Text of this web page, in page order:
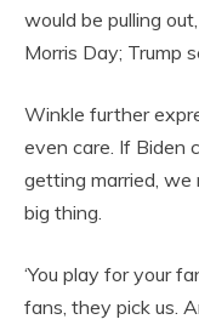
would be pulling
Morris Day; Trump
Winkle further
even care. If Biden
getting married, we
big thing.
‘You play for your
fans, they pick us.